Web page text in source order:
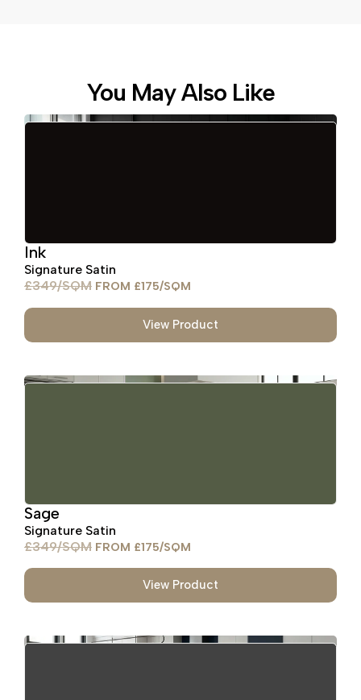
You May Also Like
Ink
Signature Satin
£349 £175
View Product
Sage
Signature Satin
£349 £175
View Product